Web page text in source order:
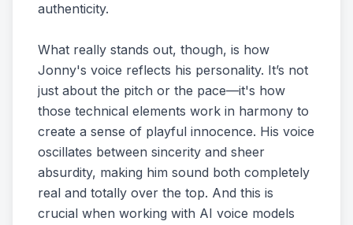
authenticity.
What really stands out, though, is how
Jonny's voice reflects his personality. It’s not
just about the pitch or the pace—it's how
those technical elements work in harmony to
create a sense of playful innocence. His voice
oscillates between sincerity and sheer
absurdity, making him sound both completely
real and totally over the top. And this is
crucial when working with AI voice models